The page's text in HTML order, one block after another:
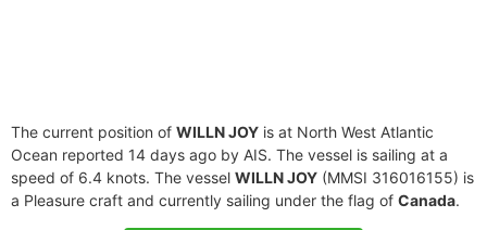
The current position of WILLN JOY is at North West Atlantic
Ocean reported 14 days ago by AIS. The vessel is sailing at a
speed of 6.4 knots. The vessel WILLN JOY (MMSI 316016155) is
a Pleasure craft and currently sailing under the flag of Canada.